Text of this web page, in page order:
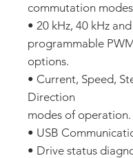
commutation
• 20 kHz, 40 kHz
programmable
options.
• Current, Speed,
Direction
modes of operation.
• USB
• Drive status